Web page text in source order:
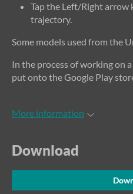
Tap the Left/Right
trajectory.
Some models used from the
In the process of working on
put onto the Google Play
More information
Download